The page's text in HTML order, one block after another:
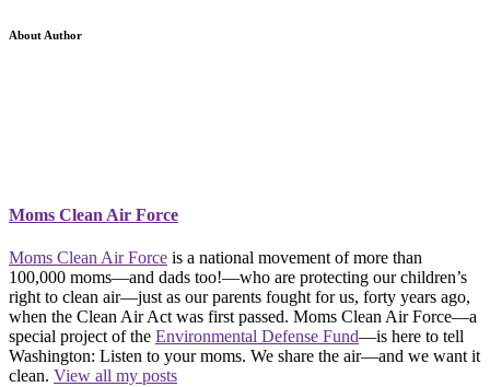
About Author
Moms Clean Air Force
Moms Clean Air Force is a national movement of more than
100,000 moms—and dads too!—who are protecting our children’s
right to clean air—just as our parents fought for us, forty years ago,
when the Clean Air Act was first passed. Moms Clean Air Force—a
special project of the Environmental Defense Fund—is here to tell
Washington: Listen to your moms. We share the air—and we want it
clean. View all my posts